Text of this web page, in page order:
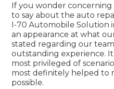
If you wonder
to say about the auto
I-70 Automobile Solution
an appearance at what
stated regarding our
outstanding experience.
most privileged of
most definitely helped to
possible.